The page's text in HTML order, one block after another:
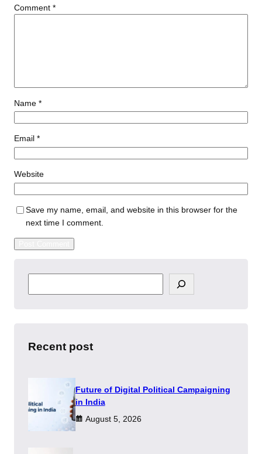
Comment *
Name *
Email *
Website
Save my name, email, and website in this browser for the
next time I comment.
e
h
Recent post
Future of Digital Political Campaigning
in India
August 5, 2026